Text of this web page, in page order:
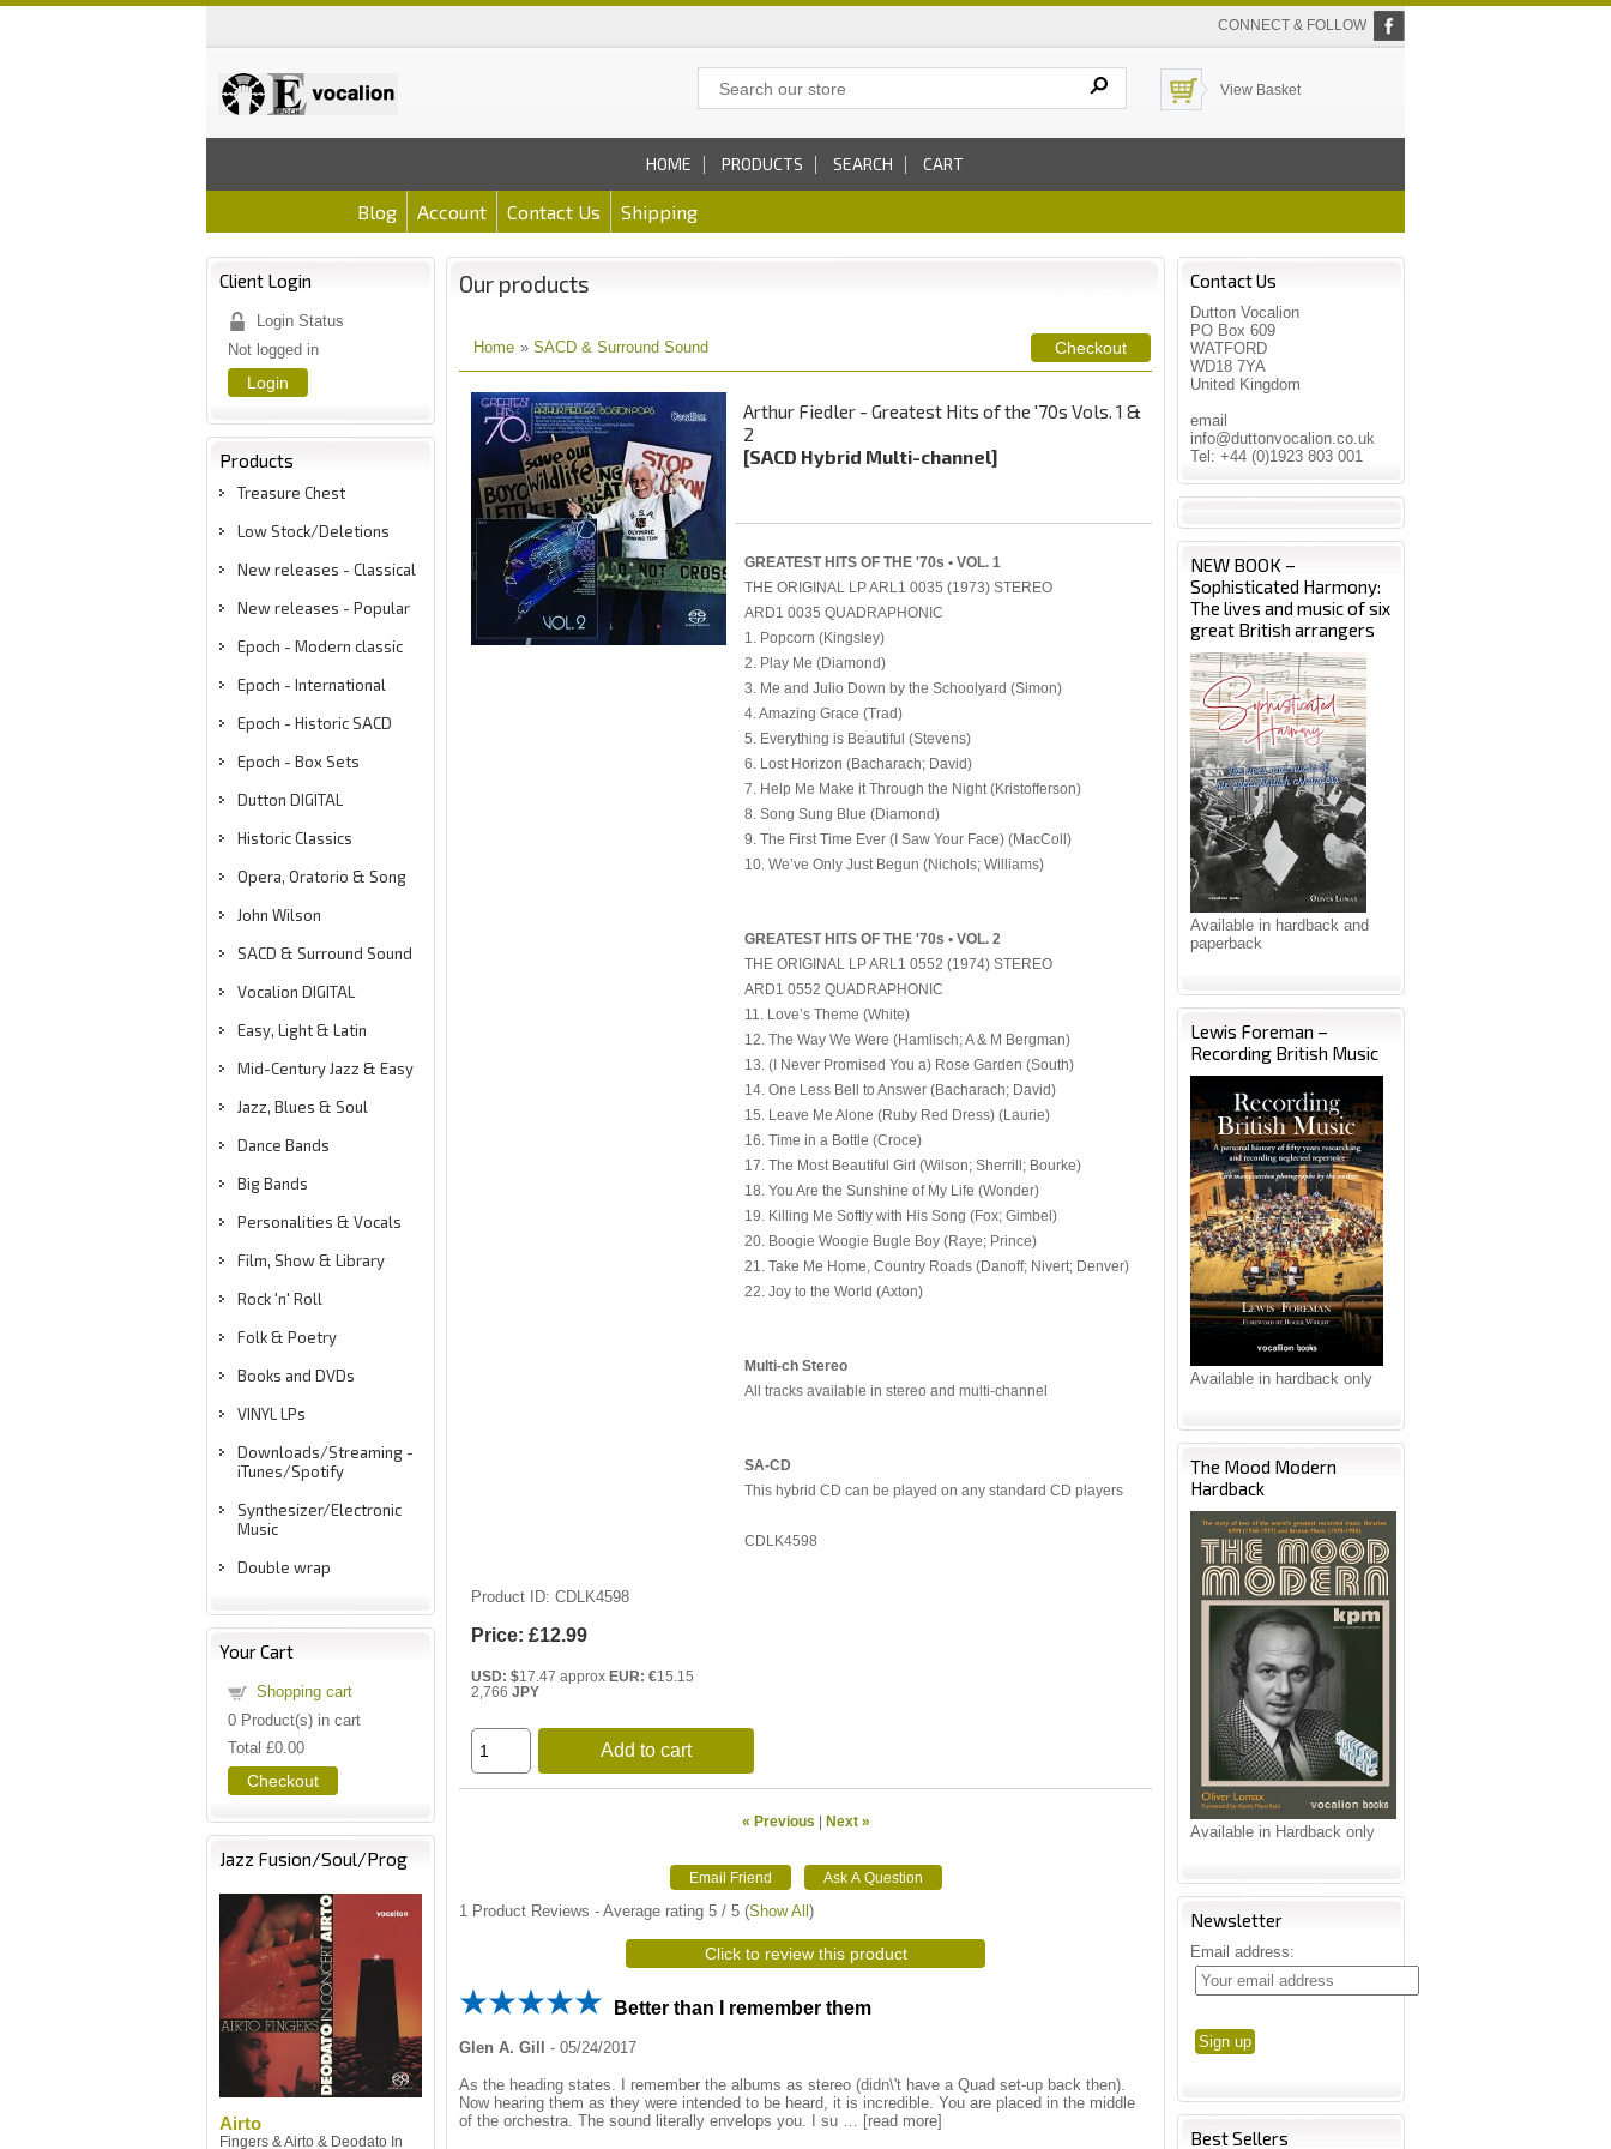
CONNECT & FOLLOW
View Basket
HOME PRODUCTS SEARCH CART
Blog Account Contact Us Shipping
Client Login
Login Status
Not logged in
Login
Products
Treasure Chest
Low Stock/Deletions
New releases - Classical
New releases - Popular
Epoch - Modern classic
Epoch - International
Epoch - Historic SACD
Epoch - Box Sets
Dutton DIGITAL
Historic Classics
Opera, Oratorio & Song
John Wilson
SACD & Surround Sound
Vocalion DIGITAL
Easy, Light & Latin
Mid-Century Jazz & Easy
Jazz, Blues & Soul
Dance Bands
Big Bands
Personalities & Vocals
Film, Show & Library
Rock 'n' Roll
Folk & Poetry
Books and DVDs
VINYL LPs
Downloads/Streaming -
iTunes/Spotify
Synthesizer/Electronic
Music
Double wrap
Your Cart
Shopping cart
0 Product(s) in cart
Total £0.00
Checkout
Jazz Fusion/Soul/Prog
Airto
Fingers & Airto & Deodato In
Our products
Home » SACD & Surround Sound
Arthur Fiedler - Greatest Hits of the '70s Vols. 1 &
2
[SACD Hybrid Multi-channel]
GREATEST HITS OF THE '70s • VOL. 1
THE ORIGINAL LP ARL1 0035 (1973) STEREO
ARD1 0035 QUADRAPHONIC
1. Popcorn (Kingsley)
2. Play Me (Diamond)
3. Me and Julio Down by the Schoolyard (Simon)
4. Amazing Grace (Trad)
5. Everything is Beautiful (Stevens)
6. Lost Horizon (Bacharach; David)
7. Help Me Make it Through the Night (Kristofferson)
8. Song Sung Blue (Diamond)
9. The First Time Ever (I Saw Your Face) (MacColl)
10. We’ve Only Just Begun (Nichols; Williams)
GREATEST HITS OF THE '70s • VOL. 2
THE ORIGINAL LP ARL1 0552 (1974) STEREO
ARD1 0552 QUADRAPHONIC
11. Love’s Theme (White)
12. The Way We Were (Hamlisch; A & M Bergman)
13. (I Never Promised You a) Rose Garden (South)
14. One Less Bell to Answer (Bacharach; David)
15. Leave Me Alone (Ruby Red Dress) (Laurie)
16. Time in a Bottle (Croce)
17. The Most Beautiful Girl (Wilson; Sherrill; Bourke)
18. You Are the Sunshine of My Life (Wonder)
19. Killing Me Softly with His Song (Fox; Gimbel)
20. Boogie Woogie Bugle Boy (Raye; Prince)
21. Take Me Home, Country Roads (Danoff; Nivert; Denver)
22. Joy to the World (Axton)
Multi-ch Stereo
All tracks available in stereo and multi-channel
SA-CD
This hybrid CD can be played on any standard CD players
CDLK4598
Product ID CDLK4598
Price: £12.99
USD: $17.47 approx EUR: €15.15
2,766 JPY
Add to cart
« Previous | Next »
1 Product Reviews - Average rating 5 / 5 (Show All )
Click to review this product
Better than I remember them
Glen A. Gill - 05/24/2017
As the heading states. I remember the albums as stereo (didn\'t have a Quad set-up back then).
Now hearing them as they were intended to be heard, it is incredible. You are placed in the middle
of the orchestra. The sound literally envelops you. I su
read more
Contact Us
Dutton Vocalion
PO Box 609
WATFORD
WD18 7YA
United Kingdom
email
info@duttonvocalion.co.uk
Tel: +44 (0)1923 803 001
NEW BOOK –
Sophisticated Harmony:
The lives and music of six
great British arrangers
Available in hardback and
paperback
Lewis Foreman –
Recording British Music
Available in hardback only
The Mood Modern
Hardback
Available in Hardback only
Newsletter
Email address:
Best Sellers